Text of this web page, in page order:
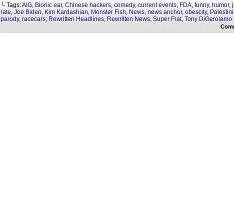
└ Tags:AIG, Bionic ear, Chinese hackers, comedy, current events, FDA, funny, humor,
rate, Joe Biden, Kim Kardashian, Monster Fish, News, news anchor, obescity,
parody, racecars, Rewritten Headlines, Rewritten News, Super Frat, Tony DiGerolamo